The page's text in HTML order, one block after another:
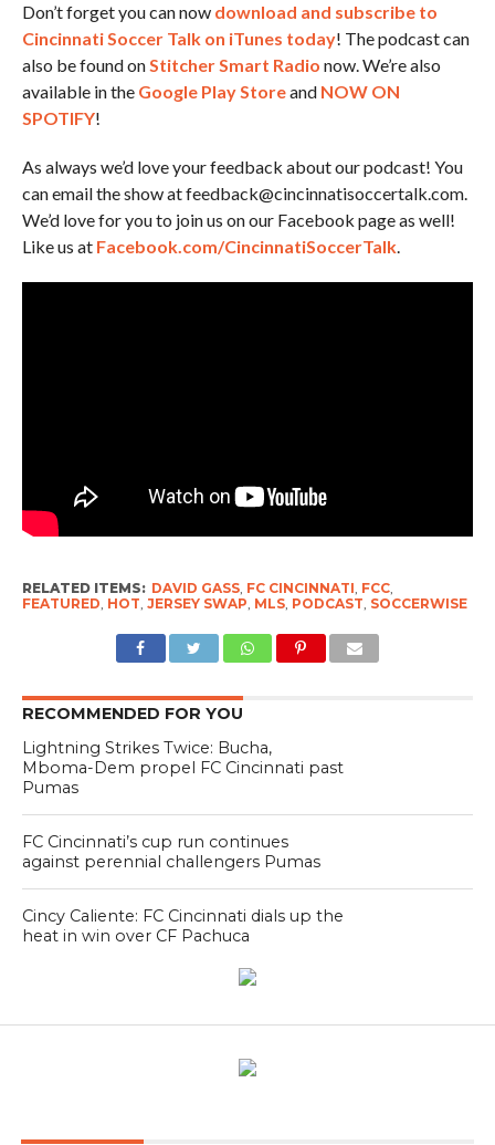
Don’t forget you can now download and subscribe to
Cincinnati Soccer Talk on iTunes today! The podcast can
also be found onStitcher Smart Radio now. We’re also
available in the Google Play Storeand NOW ON
SPOTIFY!
As always we’d love your feedback about our podcast! You
can email the show at feedback@cincinnatisoccertalk.com.
We’d love for you to join us on our Facebook page as well!
Like us at Facebook.com/CincinnatiSoccerTalk.
RELATED ITEMS: DAVID GASS, FC CINCINNATI FCC,
FEATURED HOT JERSEY SWAP MLS, PODCAST SOCCERWISE
RECOMMENDED FOR YOU
Lightning Strikes Twice: Bucha,
Mboma-Dem propel FC Cincinnati past
Pumas
FC Cincinnati’s cup run continues
against perennial challengers Pumas
Cincy Caliente: FC Cincinnati dials up the
heat in win over CF Pachuca